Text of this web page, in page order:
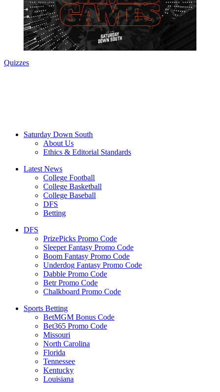
Quizzes
Saturday Down South
About Us
Ethics & Editorial Standards
Latest News
College Football
College Basketball
College Baseball
DFS
Betting
DFS
PrizePicks Promo Code
Sleeper Fantasy Promo Code
Boom Fantasy Promo Code
Underdog Fantasy Promo Code
Dabble Promo Code
Betr Promo Code
Chalkboard Promo Code
Sports Betting
BetMGM Bonus Code
Bet365 Promo Code
Missouri
North Carolina
Florida
Tennessee
Kentucky
Louisiana